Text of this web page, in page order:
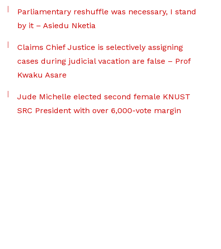
Parliamentary reshuffle was necessary, I stand
by it – Asiedu Nketia
Claims Chief Justice is selectively assigning
cases during judicial vacation are false – Prof
Kwaku Asare
Jude Michelle elected second female KNUST
SRC President with over 6,000-vote margin